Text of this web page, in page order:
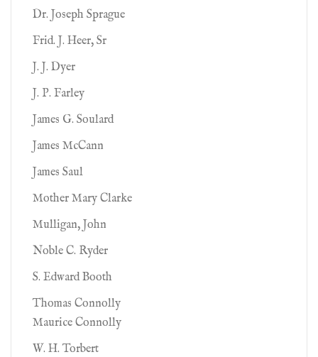
Dr. Joseph Sprague
Frid. J. Heer, Sr
J. J. Dyer
J. P. Farley
James G. Soulard
James McCann
James Saul
Mother Mary Clarke
Mulligan, John
Noble C. Ryder
S. Edward Booth
Thomas Connolly
Maurice Connolly
W. H. Torbert